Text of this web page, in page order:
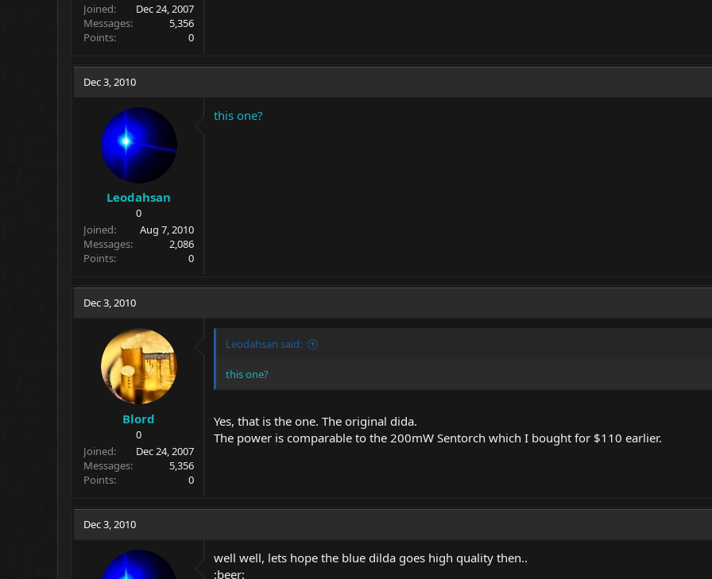
Joined
Dec 24, 2007
Messages
5,356
Points
0
Dec 3, 2010
Leodahsan
0
Joined
Aug 7, 2010
Messages
2,086
Points
0
this one?
Dec 3, 2010
Blord
0
Joined
Dec 24, 2007
Messages
5,356
Points
0
Leodahsan said:
this one?
Yes, that is the one. The original dida.
The power is comparable to the 200mW Sentorch which I bought for $110 earlier.
Dec 3, 2010
well well, lets hope the blue dilda goes high quality then..
:beer: